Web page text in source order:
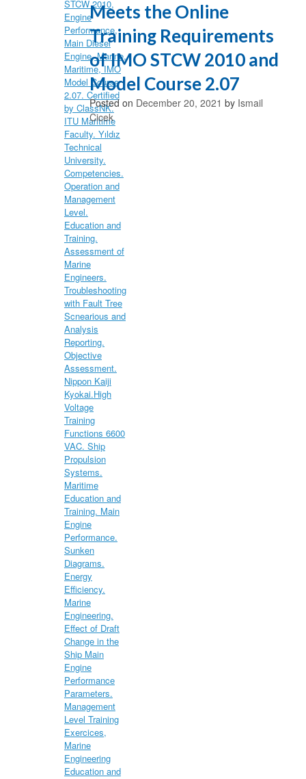
Meets the Online
Training Requirements
of IMO STCW 2010 and
Model Course 2.07
Posted on December 20, 2021 by Ismail
Cicek